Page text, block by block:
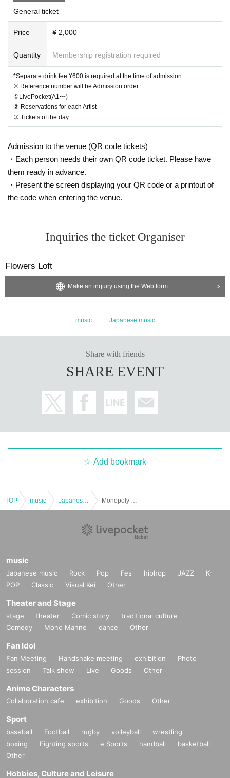
General ticket
Price ¥ 2,000
Quantity Membership registration required
*Separate drink fee ¥600 is required at the time of admission
※ Reference number will be Admission order
①LivePocket(A1〜)
② Reservations for each Artist
③ Tickets of the day
Admission to the venue (QR code tickets)
・Each person needs their own QR code ticket. Please have
them ready in advance.
・Present the screen displaying your QR code or a printout of
the code when entering the venue.
Inquiries the ticket Organiser
Flowers Loft
Make an inquiry using the Web form
music Japanese music
Share with friends
SHARE EVENT
Add bookmark
TOP music
music
Japanese music Rock Pop Fes hiphop JAZZ
K-
POP
Classic Visual Kei Other
Theater and Stage
stage theater Comic story
traditional culture
Comedy
Mono Manne dance Other
Fan Idol
Fan Meeting Handshake meeting exhibition
Photo
session
Talk show Live Goods Other
Anime Characters
Collaboration cafe exhibition Goods Other
Sport
baseball Football rugby volleyball
wrestling
boxing
Fighting sports e Sports handball
basketball
Other
Hobbies, Culture and Leisure